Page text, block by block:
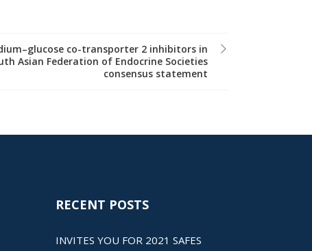
co-transporter 2 inhibitors in
Asian Federation of Endocrine Societies
consensus statement
RECENT POSTS
INVITES YOU FOR 2021 SAFES